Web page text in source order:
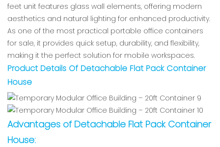
feet unit features glass wall elements, offering modern
aesthetics and natural lighting for enhanced productivity.
As one of the most practical portable office containers
for sale, it provides quick setup, durability, and flexibility,
making it the perfect solution for mobile workspaces.
Product Details Of Detachable Flat Pack Container
House
Advantages of Detachable Flat Pack Container
House: